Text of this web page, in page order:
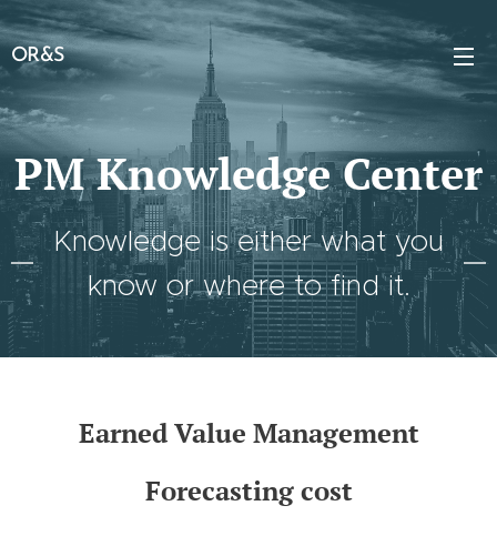
OR&S
PM Knowledge Center
Knowledge is either what you
know or where to find it.
Earned Value Management
Forecasting cost